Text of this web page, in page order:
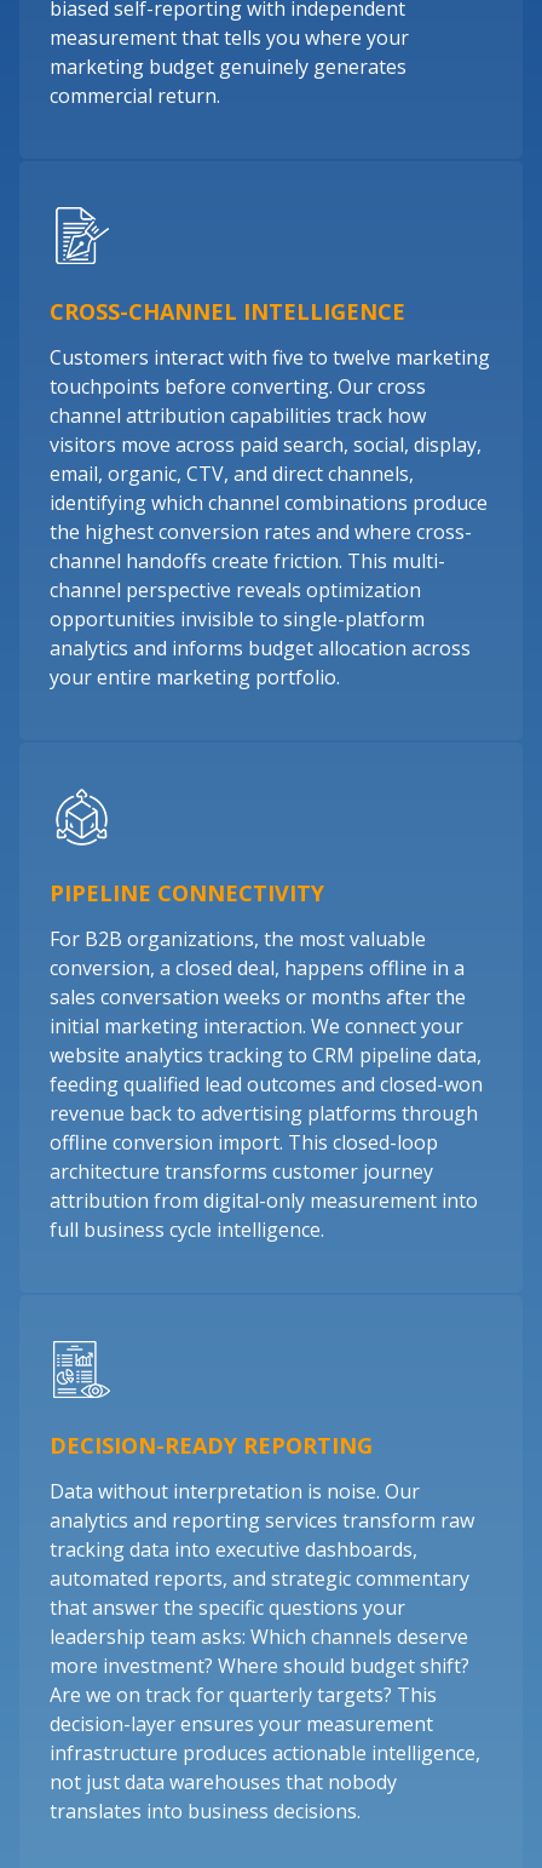
biased self-reporting with independent
measurement that tells you where your
marketing budget genuinely generates
commercial return.
CROSS-CHANNEL INTELLIGENCE
Customers interact with five to twelve marketing
touchpoints before converting. Our cross
channel attribution capabilities track how
visitors move across paid search, social, display,
email, organic, CTV, and direct channels,
identifying which channel combinations produce
the highest conversion rates and where cross-
channel handoffs create friction. This multi-
channel perspective reveals optimization
opportunities invisible to single-platform
analytics and informs budget allocation across
your entire marketing portfolio.
PIPELINE CONNECTIVITY
For B2B organizations, the most valuable
conversion, a closed deal, happens offline in a
sales conversation weeks or months after the
initial marketing interaction. We connect your
website analytics tracking to CRM pipeline data,
feeding qualified lead outcomes and closed-won
revenue back to advertising platforms through
offline conversion import. This closed-loop
architecture transforms customer journey
attribution from digital-only measurement into
full business cycle intelligence.
DECISION-READY REPORTING
Data without interpretation is noise. Our
analytics and reporting services transform raw
tracking data into executive dashboards,
automated reports, and strategic commentary
that answer the specific questions your
leadership team asks: Which channels deserve
more investment? Where should budget shift?
Are we on track for quarterly targets? This
decision-layer ensures your measurement
infrastructure produces actionable intelligence,
not just data warehouses that nobody
translates into business decisions.